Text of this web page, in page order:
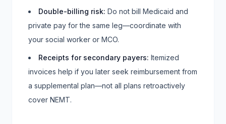
Double-billing risk: Do not bill Medicaid and
private pay for the same leg—coordinate with
your social worker or MCO.
Receipts for secondary payers: Itemized
invoices help if you later seek reimbursement from
a supplemental plan—not all plans retroactively
cover NEMT.